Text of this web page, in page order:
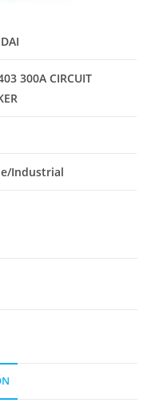
300A CIRCUIT
Industrial